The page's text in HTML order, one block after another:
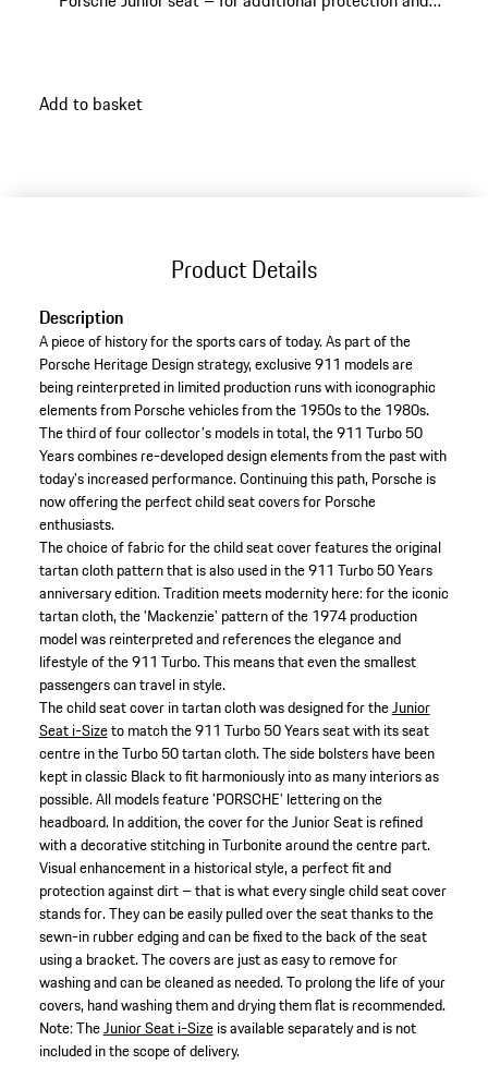
Add to basket
Product Details
Description
A piece of history for the sports cars of today. As part of the
Porsche Heritage Design strategy, exclusive 911 models are
being reinterpreted in limited production runs with iconographic
elements from Porsche vehicles from the 1950s to the 1980s.
The third of four collector's models in total, the 911 Turbo 50
Years combines re-developed design elements from the past with
today's increased performance. Continuing this path, Porsche is
now offering the perfect child seat covers for Porsche
enthusiasts.
The choice of fabric for the child seat cover features the original
tartan cloth pattern that is also used in the 911 Turbo 50 Years
anniversary edition. Tradition meets modernity here: for the iconic
tartan cloth, the 'Mackenzie' pattern of the 1974 production
model was reinterpreted and references the elegance and
lifestyle of the 911 Turbo. This means that even the smallest
passengers can travel in style.
The child seat cover in tartan cloth was designed for theJunior
Seat i-Sizeto match the 911 Turbo 50 Years seat with its seat
centre in the Turbo 50 tartan cloth. The side bolsters have been
kept in classic Black to fit harmoniously into as many interiors as
possible. All models feature 'PORSCHE' lettering on the
headboard. In addition, the cover for the Junior Seat is refined
with a decorative stitching in Turbonite around the centre part.
Visual enhancement in a historical style, a perfect fit and
protection against dirt – that is what every single child seat cover
stands for. They can be easily pulled over the seat thanks to the
sewn-in rubber edging and can be fixed to the back of the seat
using a bracket. The covers are just as easy to remove for
washing and can be cleaned as needed. To prolong the life of your
covers, hand washing them and drying them flat is recommended.
Note: TheJunior Seat i-Sizeis available separately and is not
included in the scope of delivery.